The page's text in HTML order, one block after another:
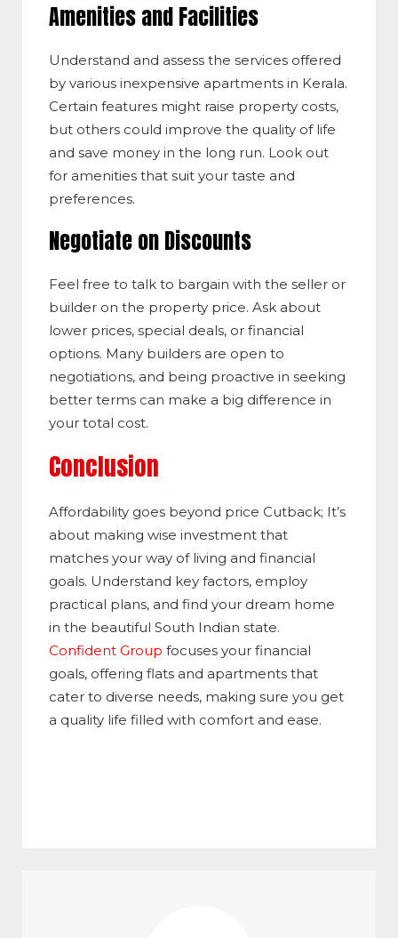
Amenities and Facilities
Understand and assess the services offered
by various inexpensive apartments in Kerala.
Certain features might raise property costs,
but others could improve the quality of life
and save money in the long run. Look out
for amenities that suit your taste and
preferences.
Negotiate on Discounts
Feel free to talk to bargain with the seller or
builder on the property price. Ask about
lower prices, special deals, or financial
options. Many builders are open to
negotiations, and being proactive in seeking
better terms can make a big difference in
your total cost.
Conclusion
Affordability goes beyond price Cutback; It’s
about making wise investment that
matches your way of living and financial
goals. Understand key factors, employ
practical plans, and find your dream home
in the beautiful South Indian state.
Confident Group focuses your financial
goals, offering flats and apartments that
cater to diverse needs, making sure you get
a quality life filled with comfort and ease.